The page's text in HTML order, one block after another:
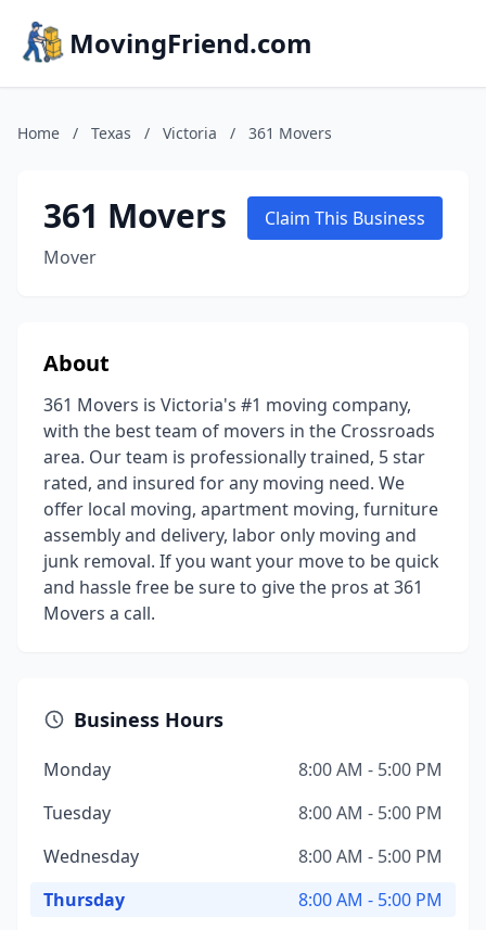
MovingFriend.com
Home / Texas / Victoria / 361 Movers
361 Movers
Mover
Claim This Business
About
361 Movers is Victoria's #1 moving company,
with the best team of movers in the Crossroads
area. Our team is professionally trained, 5 star
rated, and insured for any moving need. We
offer local moving, apartment moving, furniture
assembly and delivery, labor only moving and
junk removal. If you want your move to be quick
and hassle free be sure to give the pros at 361
Movers a call.
Business Hours
Monday
8:00 AM - 5:00 PM
Tuesday
8:00 AM - 5:00 PM
Wednesday
8:00 AM - 5:00 PM
Thursday
8:00 AM - 5:00 PM